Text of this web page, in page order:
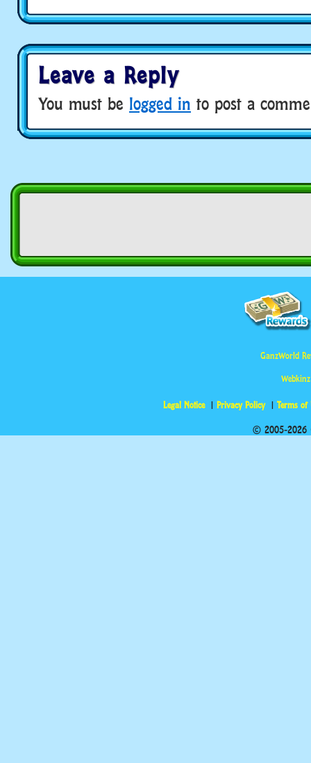
Leave a Reply
You must be logged in to post a
GanzWorld
Legal Notice Privacy Policy Terms of
© 2005-2026